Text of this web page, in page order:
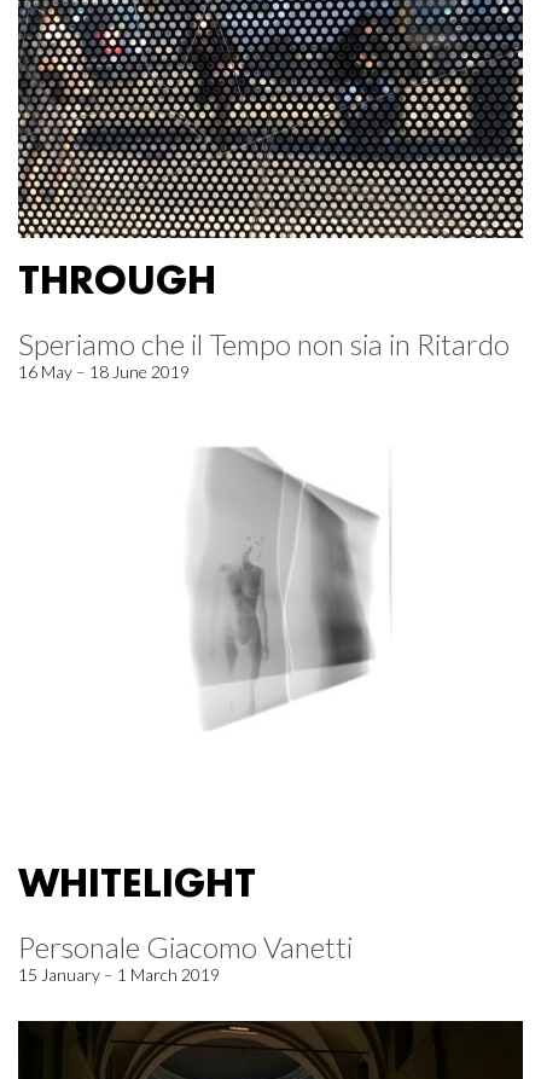
THROUGH
Speriamo che il Tempo non sia in Ritardo
16 May – 18 June 2019
WHITELIGHT
Personale Giacomo Vanetti
15 January – 1 March 2019